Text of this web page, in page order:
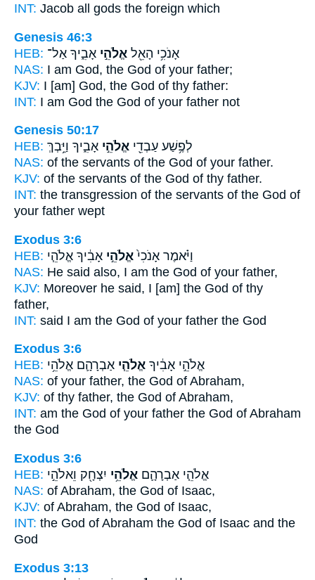
INT: Jacob all gods the foreign which
Genesis 46:3
HEB:
אָנֹכִ֥י הָאֵ֖ל אֱלֹהֵ֣י אָבִ֑יךָ אַל־
NAS: I am God, the God of your father;
KJV: I [am] God, the God of thy father:
INT: I am God the God of your father not
Genesis 50:17
HEB:
לְפֶ֥שַׁע עַבְדֵ֖י אֱלֹהֵ֣י אָבִ֑יךָ וַיֵּ֥בְךְּ
NAS: of the servants of the God of your father.
KJV: of the servants of the God of thy father.
INT: the transgression of the servants of the God of
your father wept
Exodus 3:6
HEB:
וַיֹּ֗אמֶר אָנֹכִי֙ אֱלֹהֵ֣י אָבִ֔יךָ אֱלֹהֵ֧י
NAS: He said also, I am the God of your father,
KJV: Moreover he said, I [am] the God of thy
father,
INT: said I am the God of your father the God
Exodus 3:6
HEB:
אֱלֹהֵ֣י אָבִ֔יךָ אֱלֹהֵ֧י אַבְרָהָ֛ם אֱלֹהֵ֥י
NAS: of your father, the God of Abraham,
KJV: of thy father, the God of Abraham,
INT: am the God of your father the God of Abraham
the God
Exodus 3:6
HEB:
אֱלֹהֵ֧י אַבְרָהָ֛ם אֱלֹהֵ֥י יִצְחָ֖ק וֵאלֹהֵ֣י
NAS: of Abraham, the God of Isaac,
KJV: of Abraham, the God of Isaac,
INT: the God of Abraham the God of Isaac and the
God
Exodus 3:13